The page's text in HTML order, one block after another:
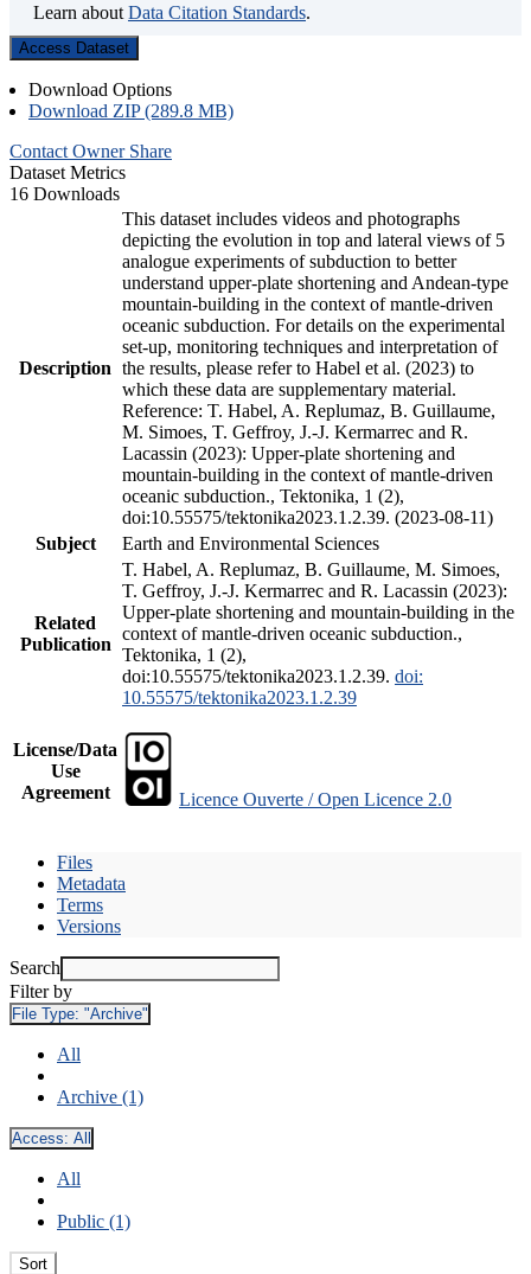
Learn about Data Citation Standards.
Access Dataset
Download Options
Download ZIP (289.8 MB)
Contact Owner Share
Dataset Metrics
16 Downloads
Description
This dataset includes videos and photographs
depicting the evolution in top and lateral views of 5
analogue experiments of subduction to better
understand upper-plate shortening and Andean-type
mountain-building in the context of mantle-driven
oceanic subduction. For details on the experimental
set-up, monitoring techniques and interpretation of
the results, please refer to Habel et al. (2023) to
which these data are supplementary material.
Reference: T. Habel, A. Replumaz, B. Guillaume,
M. Simoes, T. Geffroy, J.-J. Kermarrec and R.
Lacassin (2023): Upper-plate shortening and
mountain-building in the context of mantle-driven
oceanic subduction., Tektonika, 1 (2),
doi:10.55575/tektonika2023.1.2.39. (2023-08-11)
Subject
Earth and Environmental Sciences
Related
Publication
T. Habel, A. Replumaz, B. Guillaume, M. Simoes,
T. Geffroy, J.-J. Kermarrec and R. Lacassin (2023):
Upper-plate shortening and mountain-building in the
context of mantle-driven oceanic subduction.,
Tektonika, 1 (2),
doi:10.55575/tektonika2023.1.2.39. doi:
10.55575/tektonika2023.1.2.39
License/Data
Use
Agreement
Licence Ouverte / Open Licence 2.0
Files
Metadata
Terms
Versions
Search
Filter by
File Type: "Archive"
All
Archive (1)
Access: All
All
Public (1)
Sort